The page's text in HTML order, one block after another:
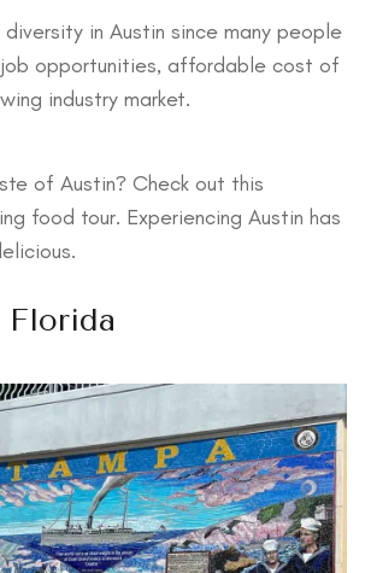
diversity in Austin since many people
opportunities, affordable cost of
industry market.
of Austin? Check out this
food tour. Experiencing Austin has
Florida